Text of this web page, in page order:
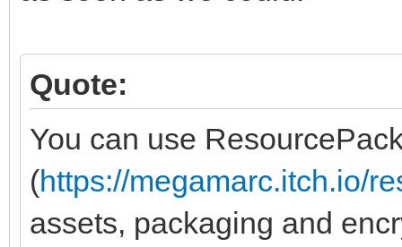
Quote:
You can use
(https://megamarc.itch.io/
assets, packaging and